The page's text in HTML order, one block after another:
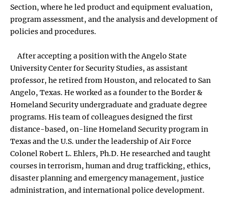
Section, where he led product and equipment evaluation,
program assessment, and the analysis and development of
policies and procedures.
After accepting a position with the Angelo State
University Center for Security Studies, as assistant
professor, he retired from Houston, and relocated to San
Angelo, Texas. He worked as a founder to the Border &
Homeland Security undergraduate and graduate degree
programs. His team of colleagues designed the first
distance-based, on-line Homeland Security program in
Texas and the U.S. under the leadership of Air Force
Colonel Robert L. Ehlers, Ph.D. He researched and taught
courses in terrorism, human and drug trafficking, ethics,
disaster planning and emergency management, justice
administration, and international police development.